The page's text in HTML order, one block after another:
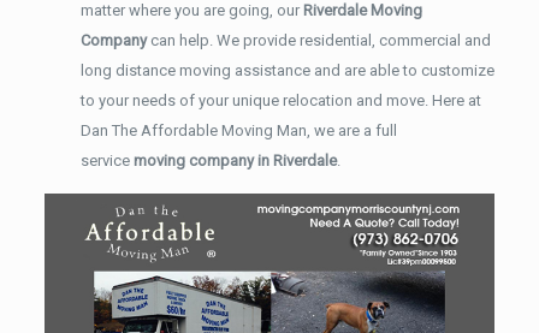
matter where you are going, ourRiverdale Moving
Company can help. We provide residential, commercial and
long distance moving assistance and are able to customize
to your needs of your unique relocation and move. Here at
Dan The Affordable Moving Man, we are a full
service moving company in Riverdale.